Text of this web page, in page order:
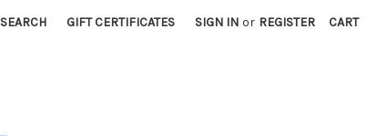
SEARCH GIFT CERTIFICATES SIGN IN or REGISTER CART